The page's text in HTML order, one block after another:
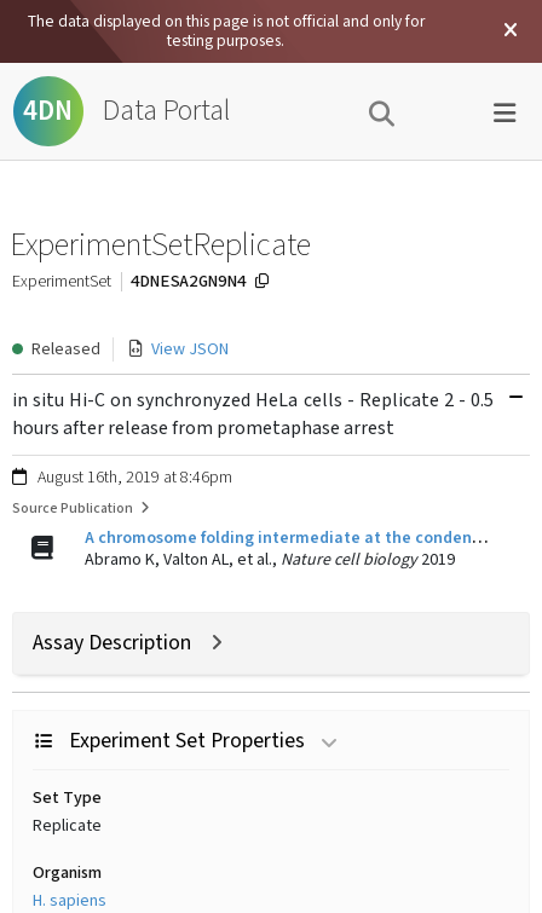
The data displayed on this page is not official and only for
testing purposes.
4DN Data Portal
ExperimentSetReplicate
ExperimentSet 4DNESA2GN9N4
Released View JSON
in situ Hi-C on synchronyzed HeLa cells - Replicate 2 - 0.5
hours after release from prometaphase arrest
August 16th, 2019 at 8:46pm
Source Publication
A chromosome folding intermediate at the condensin-to-cohesin transition during telophase.
Abramo K, Valton AL, et al., Nature cell biology2019
Assay Description
Experiment Set Properties
Set Type
Replicate
Organism
H. sapiens